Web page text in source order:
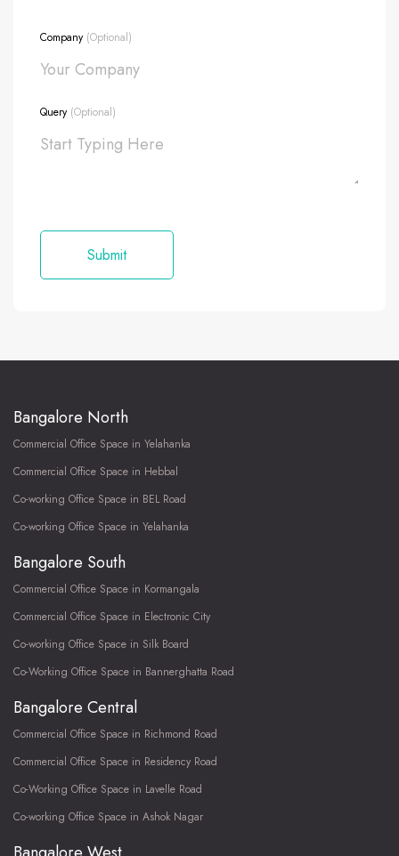
Company (Optional)
Query (Optional)
Bangalore North
Commercial Office Space in Yelahanka
Commercial Office Space in Hebbal
Co-working Office Space in BEL Road
Co-working Office Space in Yelahanka
Bangalore South
Commercial Office Space in Kormangala
Commercial Office Space in Electronic City
Co-working Office Space in Silk Board
Co-Working Office Space in Bannerghatta Road
Bangalore Central
Commercial Office Space in Richmond Road
Commercial Office Space in Residency Road
Co-Working Office Space in Lavelle Road
Co-working Office Space in Ashok Nagar